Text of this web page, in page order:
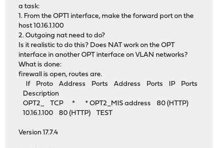
a task:
1. From the OPT1 interface, make the forward port on the
host 10.16.1.100
2. Outgoing nat need to do?
Is it realistic to do this? Does NAT work on the OPT
interface in another OPT interface on VLAN networks?
What is done:
firewall is open, routes are.
If Proto Address Ports Address Ports IP Ports
Description
OPT2_ TCP * * OPT2_MIS address 80 (HTTP)
10.16.1.100 80 (HTTP) TEST
Version 17.7.4